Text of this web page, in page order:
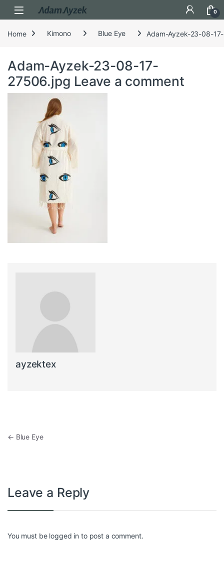
Open 0
Home Kimono Blue Eye Adam-Ayzek-23-08-
Adam-Ayzek-23-08-17-
27506.jpg Leave a comment
ayzektex
Post navigation
← Blue Eye
Leave a Reply
You must be logged in to post a comment.